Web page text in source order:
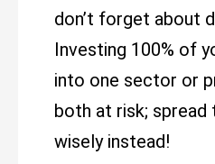
don’t forget about
Investing 100% of
into one sector or
both at risk; spread
wisely instead!